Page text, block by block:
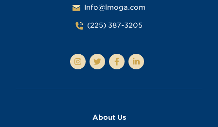
Info@lmoga.com
(225) 387-3205
About Us